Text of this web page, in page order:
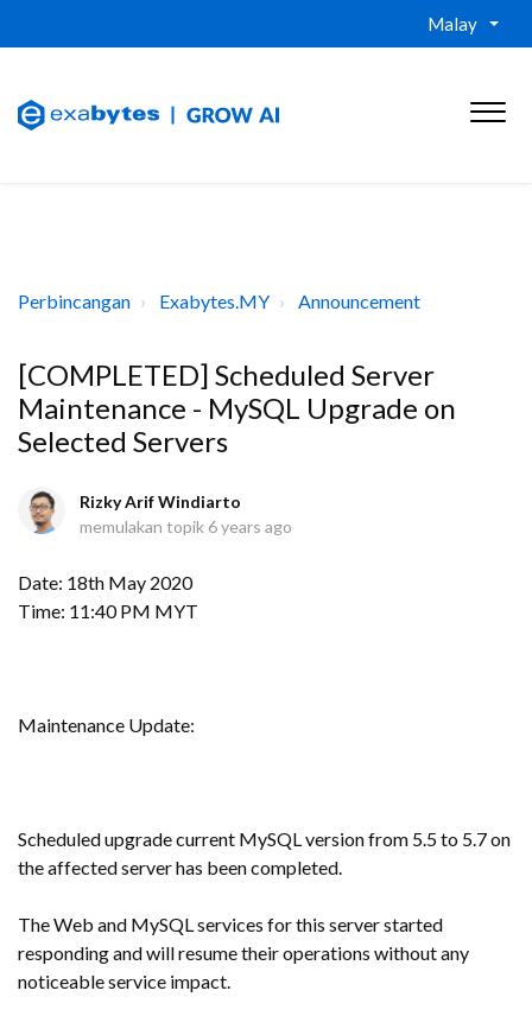
Malay
Perbincangan Exabytes.MY Announcement
[COMPLETED] Scheduled Server
Maintenance - MySQL Upgrade on
Selected Servers
Rizky Arif Windiarto
memulakan topik 6 years ago
Date: 18th May 2020
Time: 11:40 PM MYT
Maintenance Update:
Scheduled upgrade current MySQL version from 5.5 to 5.7 on
the affected server has been completed.
The Web and MySQL services for this server started
responding and will resume their operations without any
noticeable service impact.